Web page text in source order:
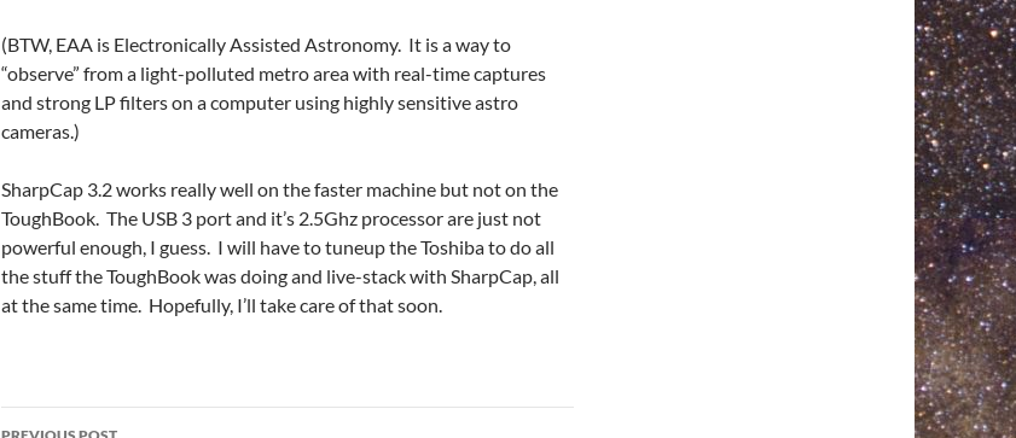
(BTW, EAA is Electronically Assisted Astronomy. It is a way to
“observe” from a light-polluted metro area with real-time captures
and strong LP filters on a computer using highly sensitive astro
cameras.)
SharpCap 3.2 works really well on the faster machine but not on the
ToughBook. The USB 3 port and it’s 2.5Ghz processor are just not
powerful enough, I guess. I will have to tuneup the Toshiba to do all
the stuff the ToughBook was doing and live-stack with SharpCap, all
at the same time. Hopefully, I’ll take care of that soon.
Post